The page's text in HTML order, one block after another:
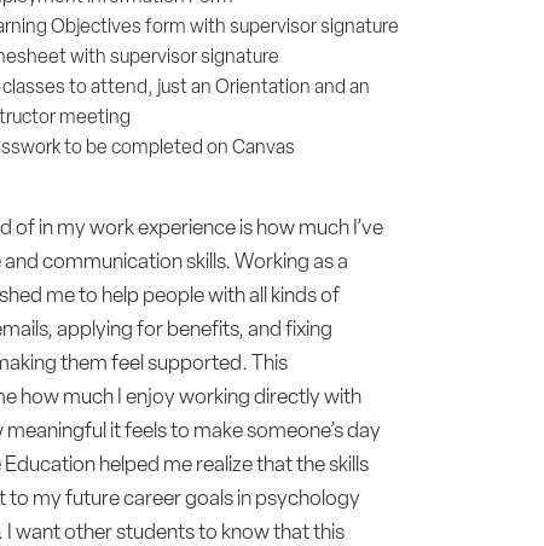
Objectives form with supervisor signature
with supervisor signature
classes to attend, just an Orientation and an
meeting
to be completed on Canvas
of in my work experience is how much I’ve
communication skills. Working as a
me to help people with all kinds of
applying for benefits, and fixing
them feel supported. This
how much I enjoy working directly with
it feels to make someone’s day
helped me realize that the skills
to my future career goals in psychology
I want other students to know that this